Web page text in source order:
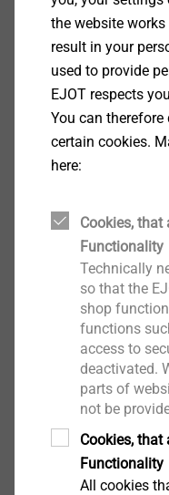
Drive: cross
Thread type:
Downloads
Brazilian Portuguese
Product data
Order note: The
corrosion
the website
result in your
used to provide
EJOT respects
You can
certain cookies.
here:
Cookies, that
Functionality
Technically
so that the
shop
functions
access to
deactivated.
parts of
not be
Cookies, that
Functionality
All cookies